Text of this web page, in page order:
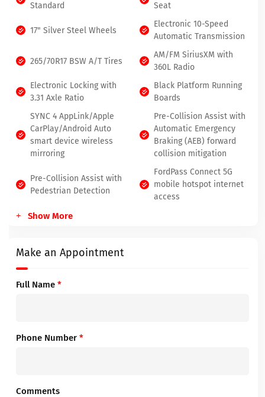
Standard
Seat
17" Silver Steel Wheels
Electronic 10-Speed
Automatic Transmission
265/70R17 BSW A/T Tires
AM/FM SiriusXM with
360L Radio
Electronic Locking with
3.31 Axle Ratio
Black Platform Running
Boards
SYNC 4 AppLink/Apple
CarPlay/Android Auto
smart device wireless
mirroring
Pre-Collision Assist with
Automatic Emergency
Braking (AEB) forward
collision mitigation
Pre-Collision Assist with
Pedestrian Detection
FordPass Connect 5G
mobile hotspot internet
access
Show More
Make an Appointment
Full Name *
Phone Number *
Comments